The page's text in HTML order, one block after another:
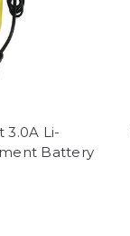
3.0A Li-
Battery